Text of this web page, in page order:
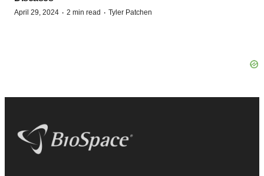
April 29, 2024 · 2 min read · Tyler Patchen